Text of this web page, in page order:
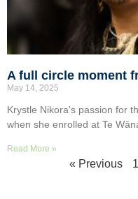
A full circle moment
May 14, 2025
Krystle Nikora’s passion for
when she enrolled at Te
Read More »
« Previous 1